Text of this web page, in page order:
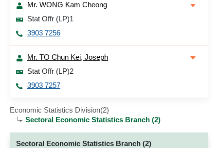
Mr. WONG Kam Cheong
Stat Offr (LP)1
3903 7256
Mr. TO Chun Kei, Joseph
Stat Offr (LP)2
3903 7257
Economic Statistics Division(2)
Sectoral Economic Statistics Branch (2)
Sectoral Economic Statistics Branch (2)